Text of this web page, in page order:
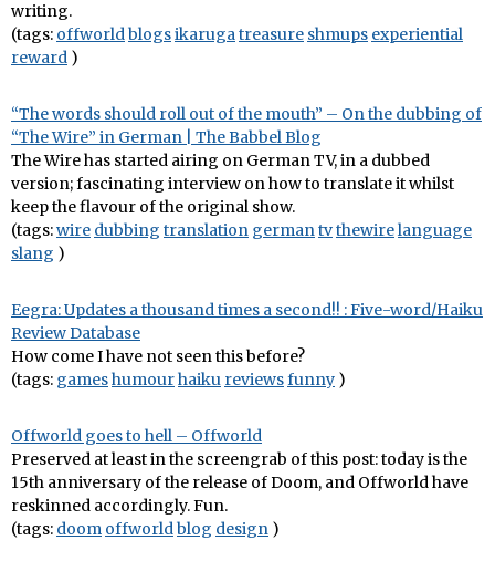
writing.
(tags: offworldblogsikarugatreasure shmups experiential
reward )
“The words should roll out of the mouth” – On the dubbing of
“The Wire” in German | The Babbel Blog
The Wire has started airing on German TV, in a dubbed
version; fascinating interview on how to translate it whilst
keep the flavour of the original show.
(tags:wire dubbing translation germantvthewirelanguage
slang )
Eegra: Updates a thousand times a second!! : Five-word/Haiku
Review Database
How come I have not seen this before?
(tags: gameshumourhaiku reviewsfunny )
Offworld goes to hell – Offworld
Preserved at least in the screengrab of this post: today is the
15th anniversary of the release of Doom, and Offworld have
reskinned accordingly. Fun.
(tags: doom offworldblog design )